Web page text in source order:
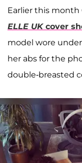
Earlier this month
ELLE UKcover
model wore
her abs for the
double-breasted